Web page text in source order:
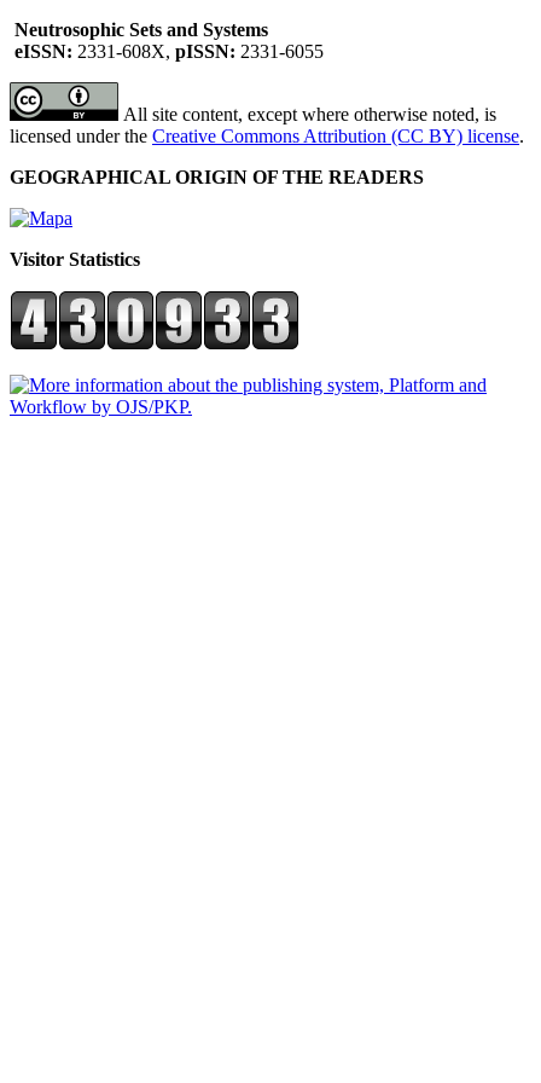
Neutrosophic Sets and Systems
eISSN: 2331-608X, pISSN: 2331-6055
All site content, except where otherwise noted, is
licensed under the Creative Commons Attribution (CC BY) license.
GEOGRAPHICAL ORIGIN OF THE READERS
Visitor Statistics